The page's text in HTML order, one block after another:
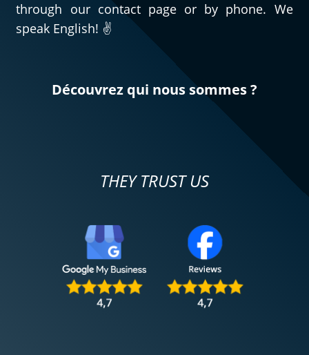
through our contact page or by phone. We
speak English! ✌️
Découvrez qui nous sommes ?
THEY TRUST US